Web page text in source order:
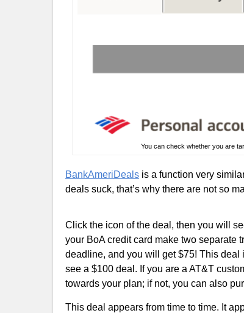
You can check whether you are
BankAmeriDeals is a function very
deals suck, that’s why there are not so
Click the icon of the deal, then you will
your BoA credit card make two separate
deadline, and you will get $75! This
see a $100 deal. If you are a AT&T
towards your plan; if not, you can also
This deal appears from time to time. It